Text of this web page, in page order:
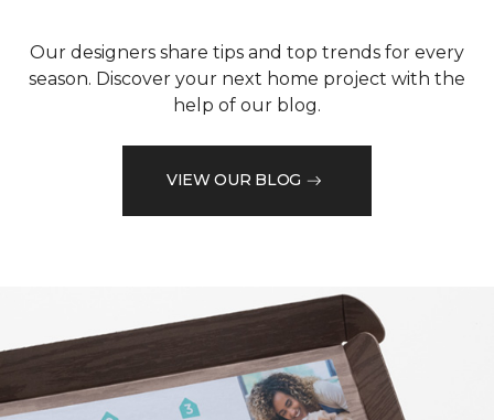
Our designers share tips and top trends for every
season. Discover your next home project with the
help of our blog.
VIEW OUR BLOG